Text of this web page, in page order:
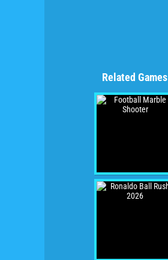
Related Games